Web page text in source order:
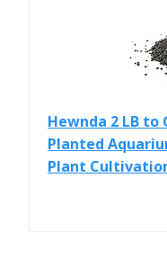
Hewnda 2 LB
Planted
Plant